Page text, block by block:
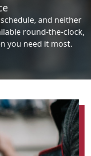
and neither
round-the-clock,
you need it most.